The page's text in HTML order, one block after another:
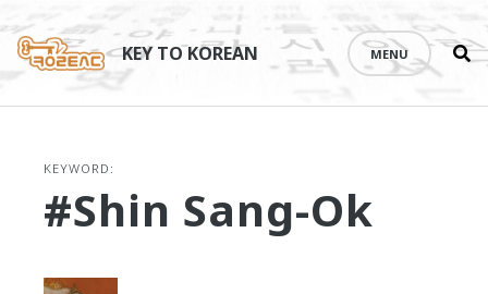
content
KEY TO KOREAN MENU
KEYWORD:
#Shin Sang-Ok